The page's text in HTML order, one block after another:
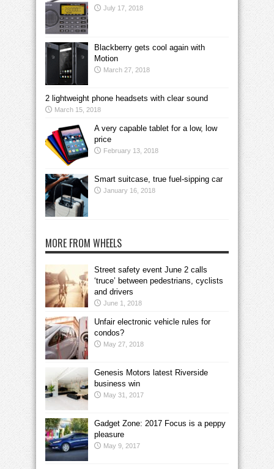
July 17, 2018
Blackberry gets cool again with
Motion
March 27, 2018
2 lightweight phone headsets with clear sound
March 15, 2018
A very capable tablet for a low, low
price
February 13, 2018
Smart suitcase, true fuel-sipping car
January 16, 2018
MORE FROM WHEELS
Street safety event June 2 calls
‘truce’ between pedestrians, cyclists
and drivers
June 1, 2018
Unfair electronic vehicle rules for
condos?
May 27, 2018
Genesis Motors latest Riverside
business win
May 31, 2017
Gadget Zone: 2017 Focus is a peppy
pleasure
May 9, 2017